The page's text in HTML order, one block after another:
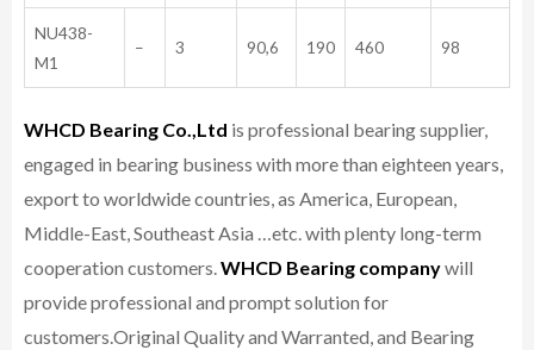
NU438-
M1
– 3 90,6 190 460 98
WHCD Bearing Co.,Ltd is professional bearing supplier,
engaged in bearing business with more than eighteen years,
export to worldwide countries, as America, European,
Middle-East, Southeast Asia …etc. with plenty long-term
cooperation customers.WHCD Bearing companywill
provide professional and prompt solution for
customers.Original Quality and Warranted, and Bearing